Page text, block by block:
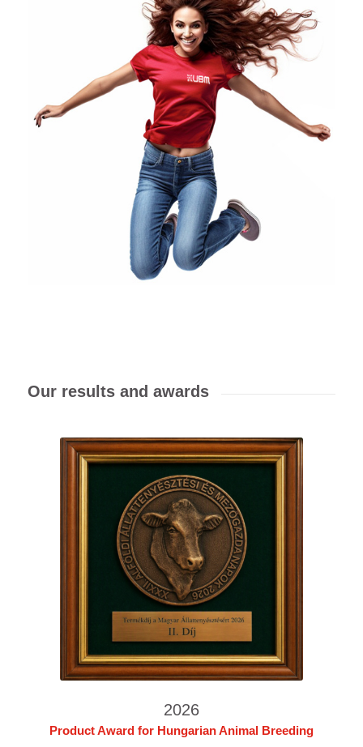
Our results and awards
2026
Product Award for Hungarian Animal Breeding